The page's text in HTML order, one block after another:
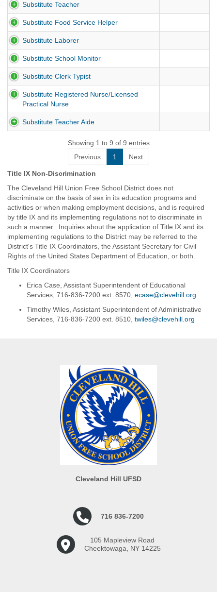
Substitute Teacher
Substitute Food Service Helper
Substitute Laborer
Substitute School Monitor
Substitute Clerk Typist
Substitute Registered Nurse/Licensed
Practical Nurse
Substitute Teacher Aide
Showing 1 to 9 of 9 entries
Previous
1 Next
Title IX Non-Discrimination
The Cleveland Hill Union Free School District does not
discriminate on the basis of sex in its education programs and
activities or when making employment decisions, and is required
by title IX and its implementing regulations not to discriminate in
such a manner. Inquiries about the application of Title IX and its
implementing regulations to the District may be referred to the
District's Title IX Coordinators, the Assistant Secretary for Civil
Rights of the United States Department of Education, or both.
Title IX Coordinators
Erica Case, Assistant Superintendent of Educational
Services, 716-836-7200 ext. 8570, ecase@clevehill.org
Timothy Wiles, Assistant Superintendent of Administrative
Services, 716-836-7200 ext. 8510, twiles@clevehill.org
Cleveland Hill UFSD
716 836-7200
105 Mapleview Road
Cheektowaga, NY 14225